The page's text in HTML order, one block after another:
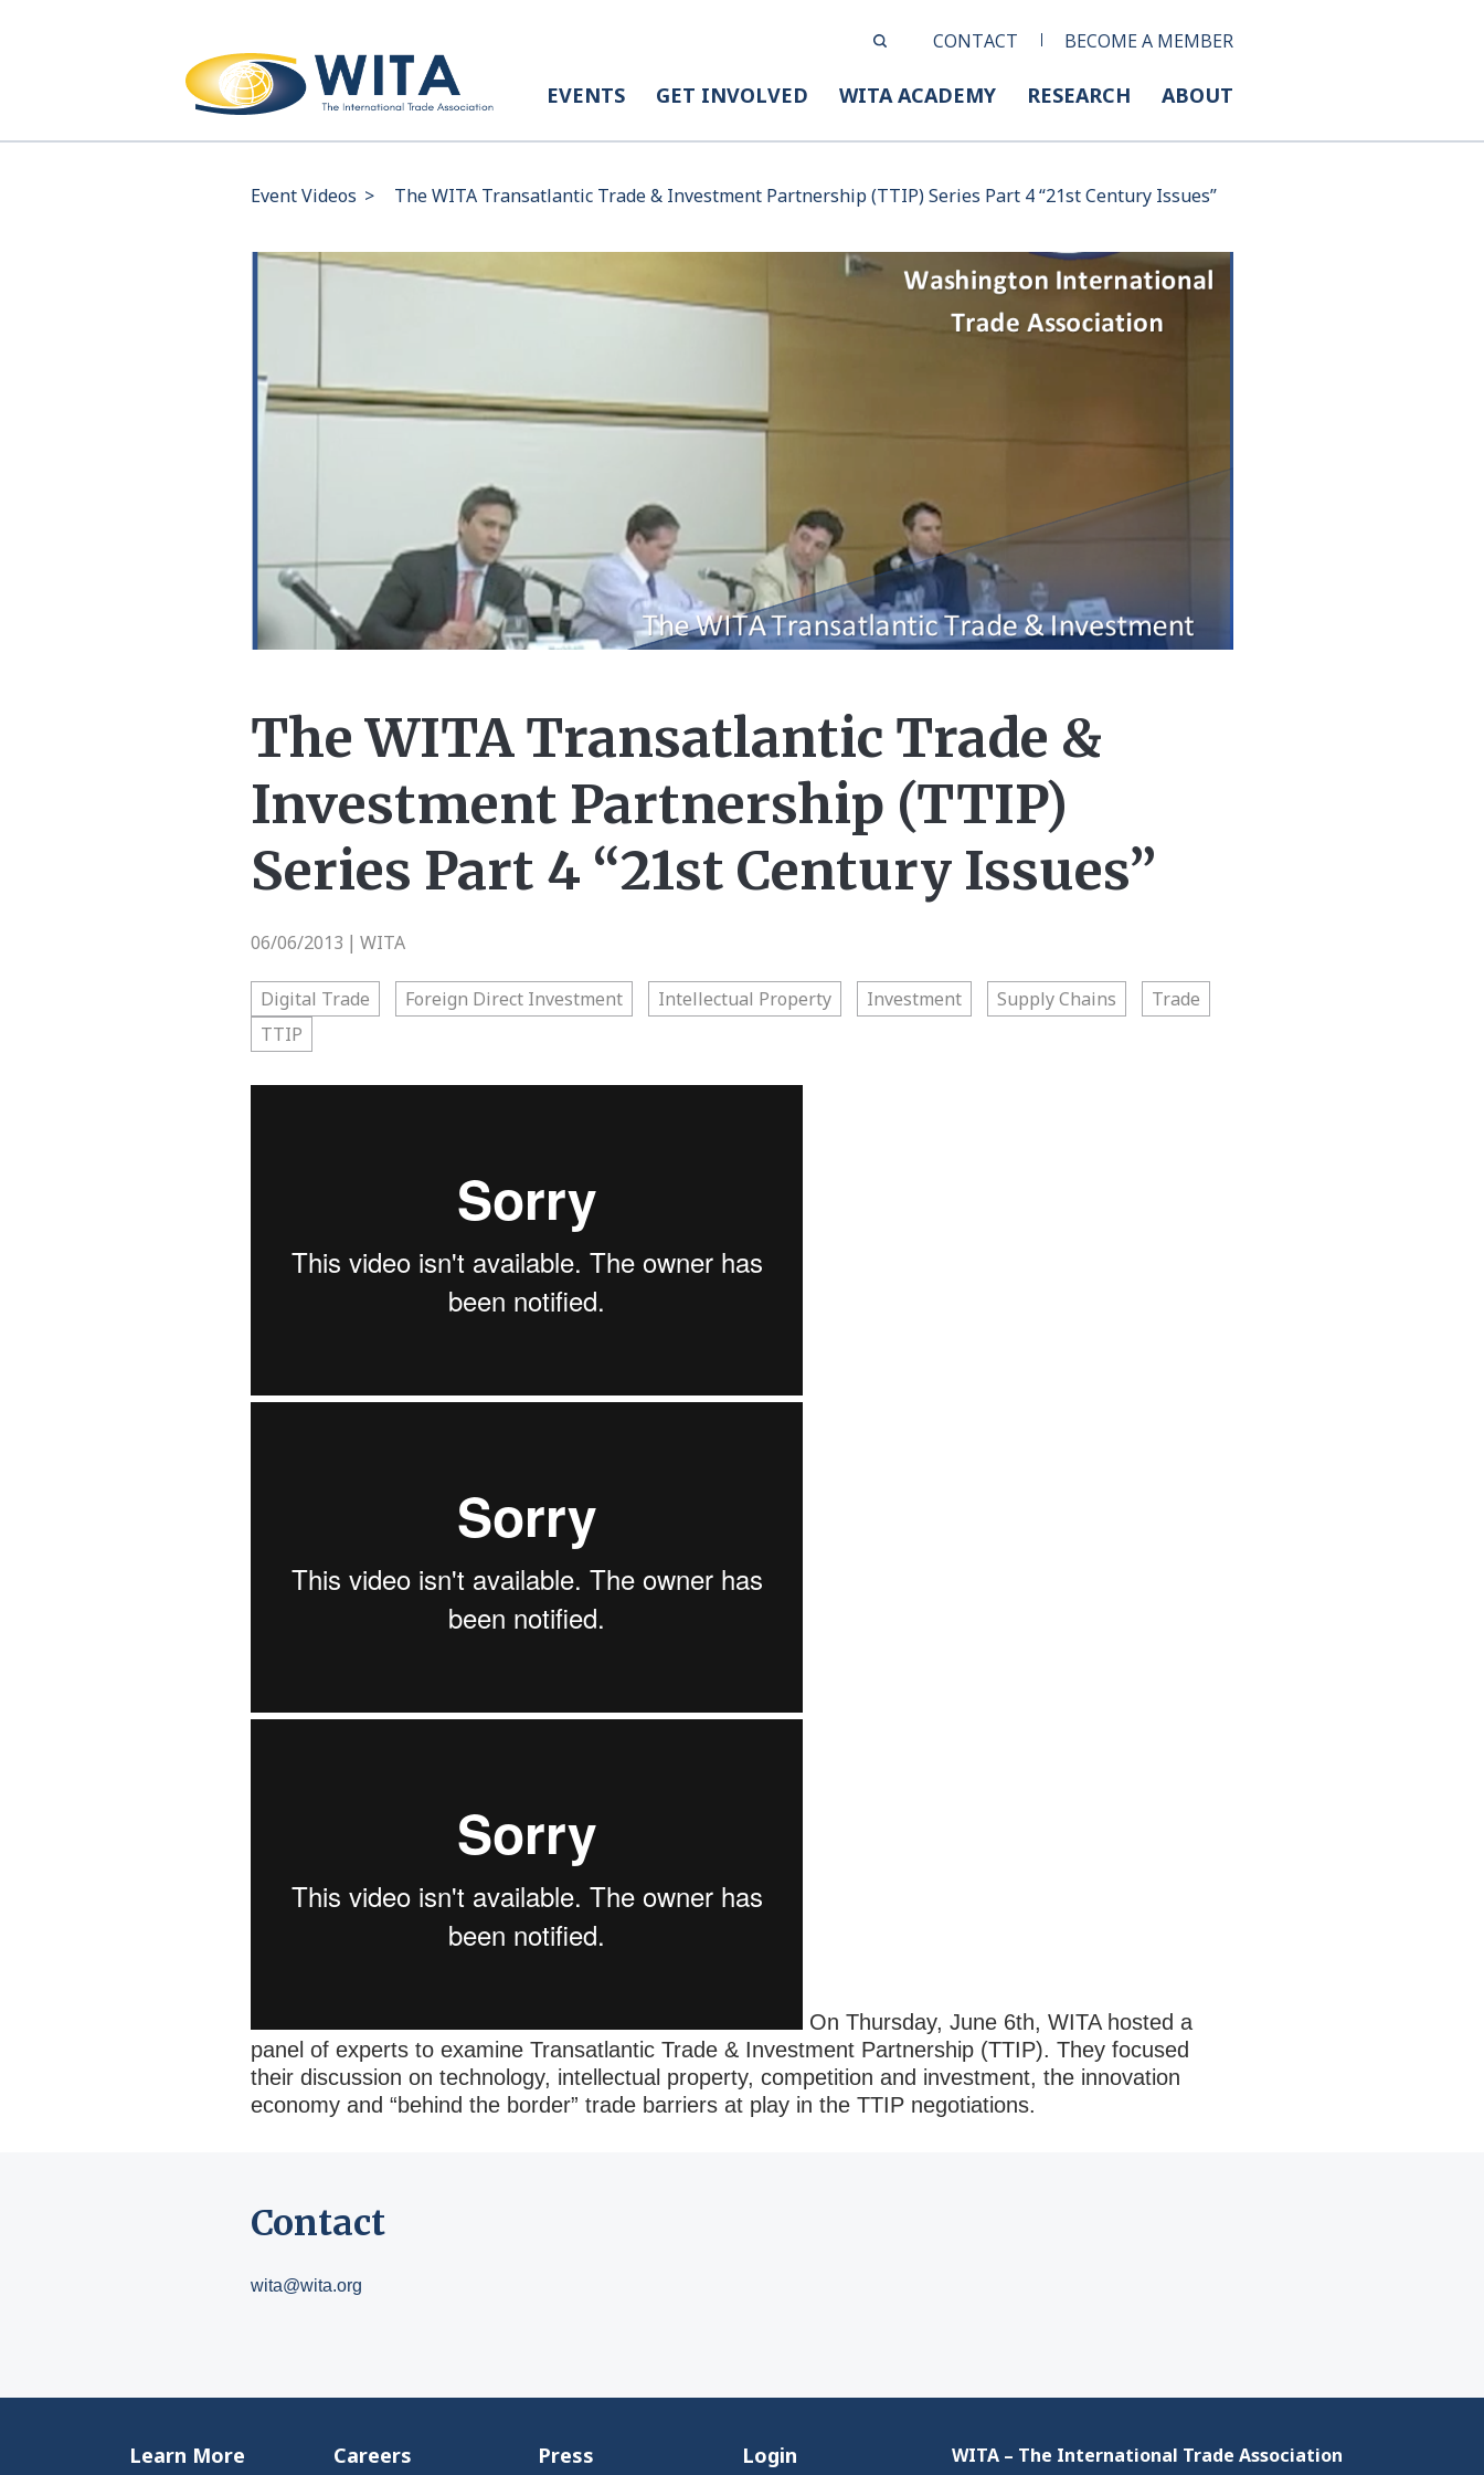
CONTACT BECOME A MEMBER
EVENTS GET INVOLVED WITA ACADEMY RESEARCH ABOUT
Event Videos > The WITA Transatlantic Trade & Investment Partnership (TTIP) Series Part 4 “21st Century Issues”
The WITA Transatlantic Trade &
Investment Partnership (TTIP)
Series Part 4 “21st Century Issues”
06/06/2013 | WITA
Digital Trade Foreign Direct Investment Intellectual Property Investment Supply Chains
Trade
TTIP
On Thursday, June 6th, WITA hosted a
panel of experts to examine Transatlantic Trade & Investment Partnership (TTIP). They focused
their discussion on technology, intellectual property, competition and investment, the innovation
economy and “behind the border” trade barriers at play in the TTIP negotiations.
Contact
wita@wita.org
Learn More Careers Press Login WITA – The International Trade Association